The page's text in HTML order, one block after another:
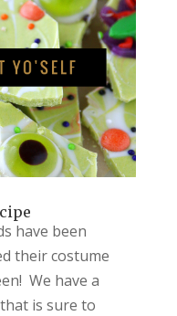
have been
their costume
We have a
is sure to